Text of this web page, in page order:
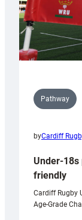
Pathway
byCardiff
Under-18s
friendly
Cardiff Rugby
Age-Grade